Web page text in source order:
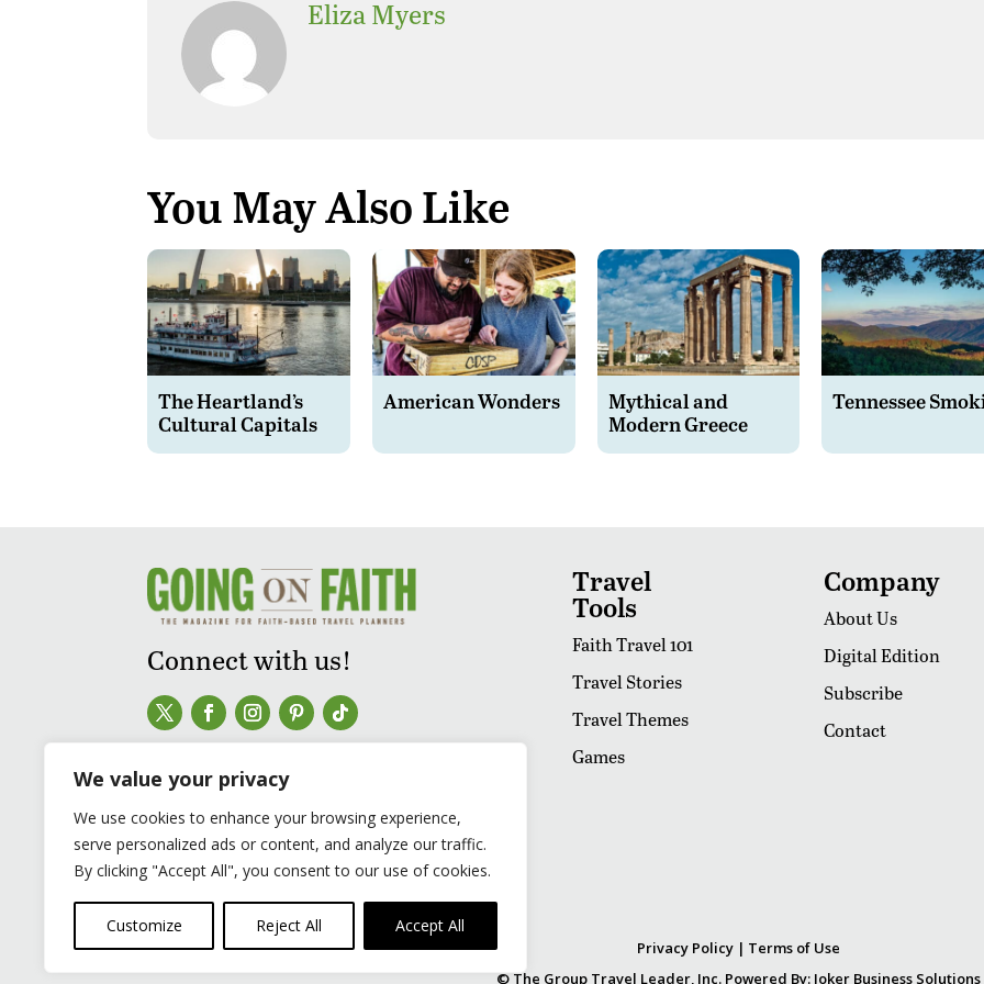
We value your privacy
We use cookies to enhance your browsing experience,
serve personalized ads or content, and analyze our traffic.
By clicking "Accept All", you consent to our use of cookies.
Customize Reject All Accept All
Eliza Myers
You May Also Like
The Heartland’s
Cultural Capitals
American Wonders
Mythical and
Modern Greece
Tennessee
Connect with us!
Travel
Tools
Faith Travel 101
Travel Stories
Travel Themes
Games
Company
About Us
Digital Edition
Subscribe
Contact
Privacy Policy| Terms of Use
© The Group Travel Leader, Inc. Powered By: Joker Business Solutions